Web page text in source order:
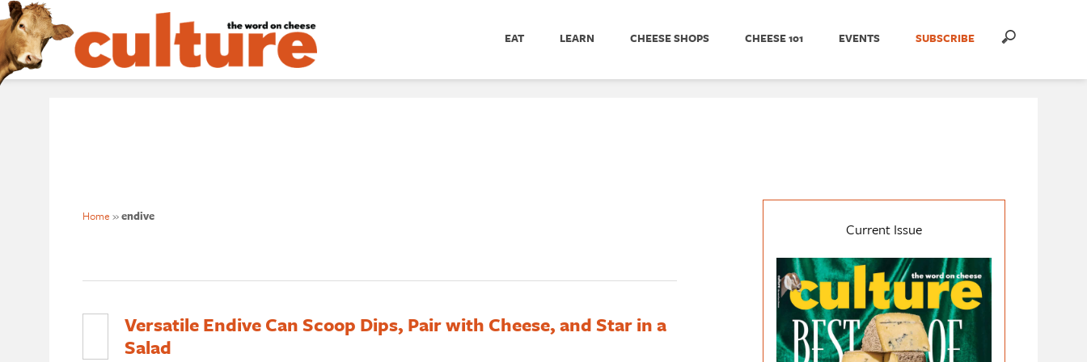
EAT LEARN CHEESE SHOPS CHEESE 101 EVENTS SUBSCRIBE
Home »endive
Versatile Endive Can Scoop Dips, Pair with Cheese, and Star in a
Salad
Current Issue